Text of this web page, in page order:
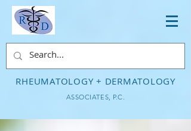
RHEUMATOLOGY + DERMATOLOGY
ASSOCIATES, P.C.